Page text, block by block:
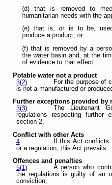
(d) that is removed to
humanitarian needs with the
(e) that is, or is to be,
produce a product; or
(f) that is removed by a
the water basin and, at the
of evidence to that effect.
Potable water not a product
3(2)
For the purpose of
is not a manufactured or
Further exceptions provided by
3(3)
The Lieutenant
regulations respecting further
section 2.
Conflict with other Acts
4
If this Act conflicts
or a regulation, this Act prevails.
Offences and penalties
5(1)
A person who
the regulations is guilty of an
conviction,